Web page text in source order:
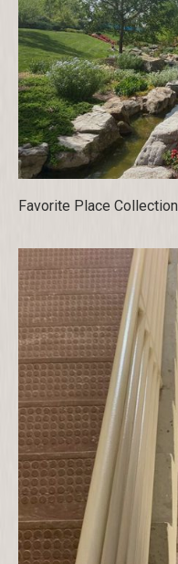
Favorite Place Collection